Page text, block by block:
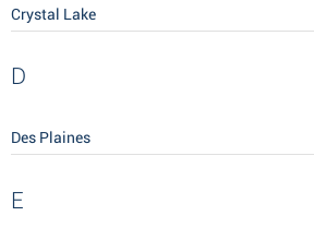
Crystal Lake
D
Des Plaines
E